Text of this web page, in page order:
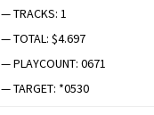
— TRACKS: 1
— TOTAL: $4.697
— PLAYCOUNT: 0671
— TARGET: *0530